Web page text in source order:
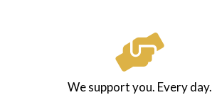
We support you. Every day.